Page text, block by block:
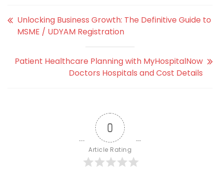
Unlocking Business Growth: The Definitive Guide to
MSME / UDYAM Registration
Patient Healthcare Planning with MyHospitalNow
Doctors Hospitals and Cost Details
0
Article Rating